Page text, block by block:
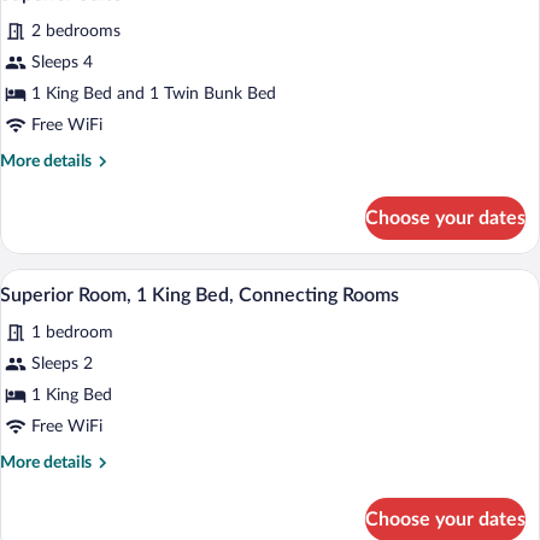
photos
for
Superior
Suite
2 bedrooms
Sleeps 4
1 King Bed and 1 Twin Bunk Bed
Free WiFi
More details
More
Suite
Choose your dates
View
photos
for
Superior
Room,
Superior Room, 1 King Bed,
1
Superior Room, 1 King Bed, Connecting Rooms
1 bedroom
Sleeps 2
1 King Bed
Free WiFi
More details
More
Choose your dates